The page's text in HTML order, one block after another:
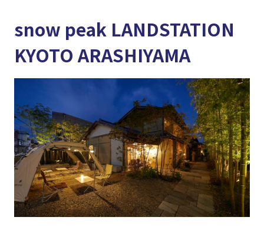
snow peak LANDSTATION
KYOTO ARASHIYAMA